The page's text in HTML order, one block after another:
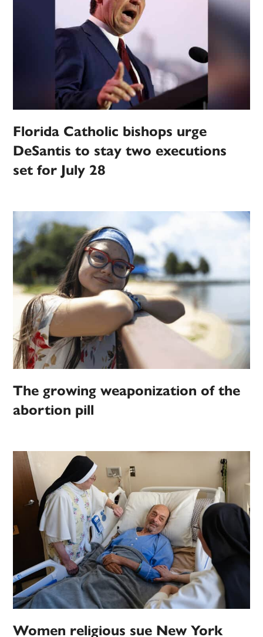
Florida Catholic bishops urge
DeSantis to stay two executions
set for July 28
The growing weaponization of the
abortion pill
Women religious sue New York